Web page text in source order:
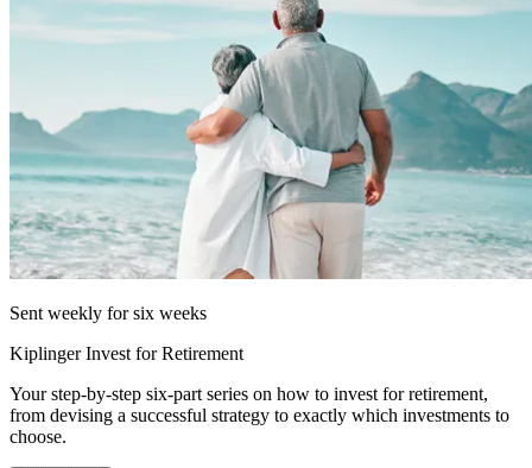
Sent weekly for six weeks
Kiplinger Invest for Retirement
Your step-by-step six-part series on how to invest for retirement,
from devising a successful strategy to exactly which investments to
choose.